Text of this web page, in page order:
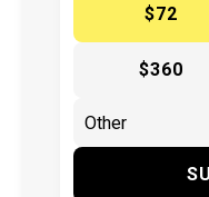
$72
$360